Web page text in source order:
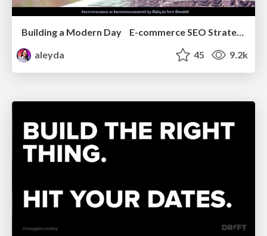
Building a Modern Day E-commerce SEO Strategy
aleyda
45 9.2k